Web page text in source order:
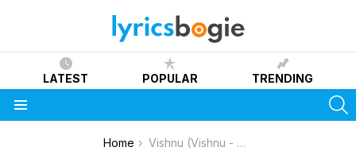
LATEST POPULAR TRENDING
Home Vishnu (Vishnu - Vaibhav)